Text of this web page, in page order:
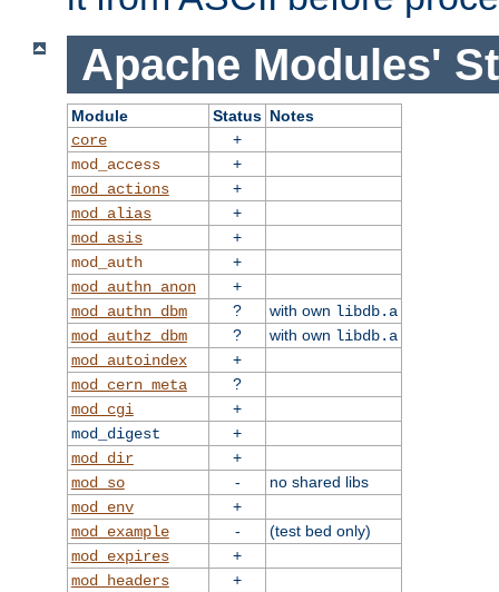
Apache Modules'
Module Status Notes
core
+
mod_access
+
mod_actions
+
mod_alias
+
mod_asis
+
mod_auth
+
mod_authn_anon
+
mod_authn_dbm
? with own libdb.a
mod_authz_dbm
? with own libdb.a
mod_autoindex
+
mod_cern_meta
?
mod_cgi
+
mod_digest
+
mod_dir
+
mod_so
-
no shared libs
mod_env
+
mod_example
-
(test bed only)
mod_expires
+
mod_headers
+